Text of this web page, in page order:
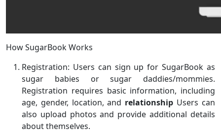
How SugarBook Works
Registration: Users can sign up for SugarBook as
sugar babies or sugar daddies/mommies.
Registration requires basic information, including
age, gender, location, and relationship Users can
also upload photos and provide additional details
about themselves.